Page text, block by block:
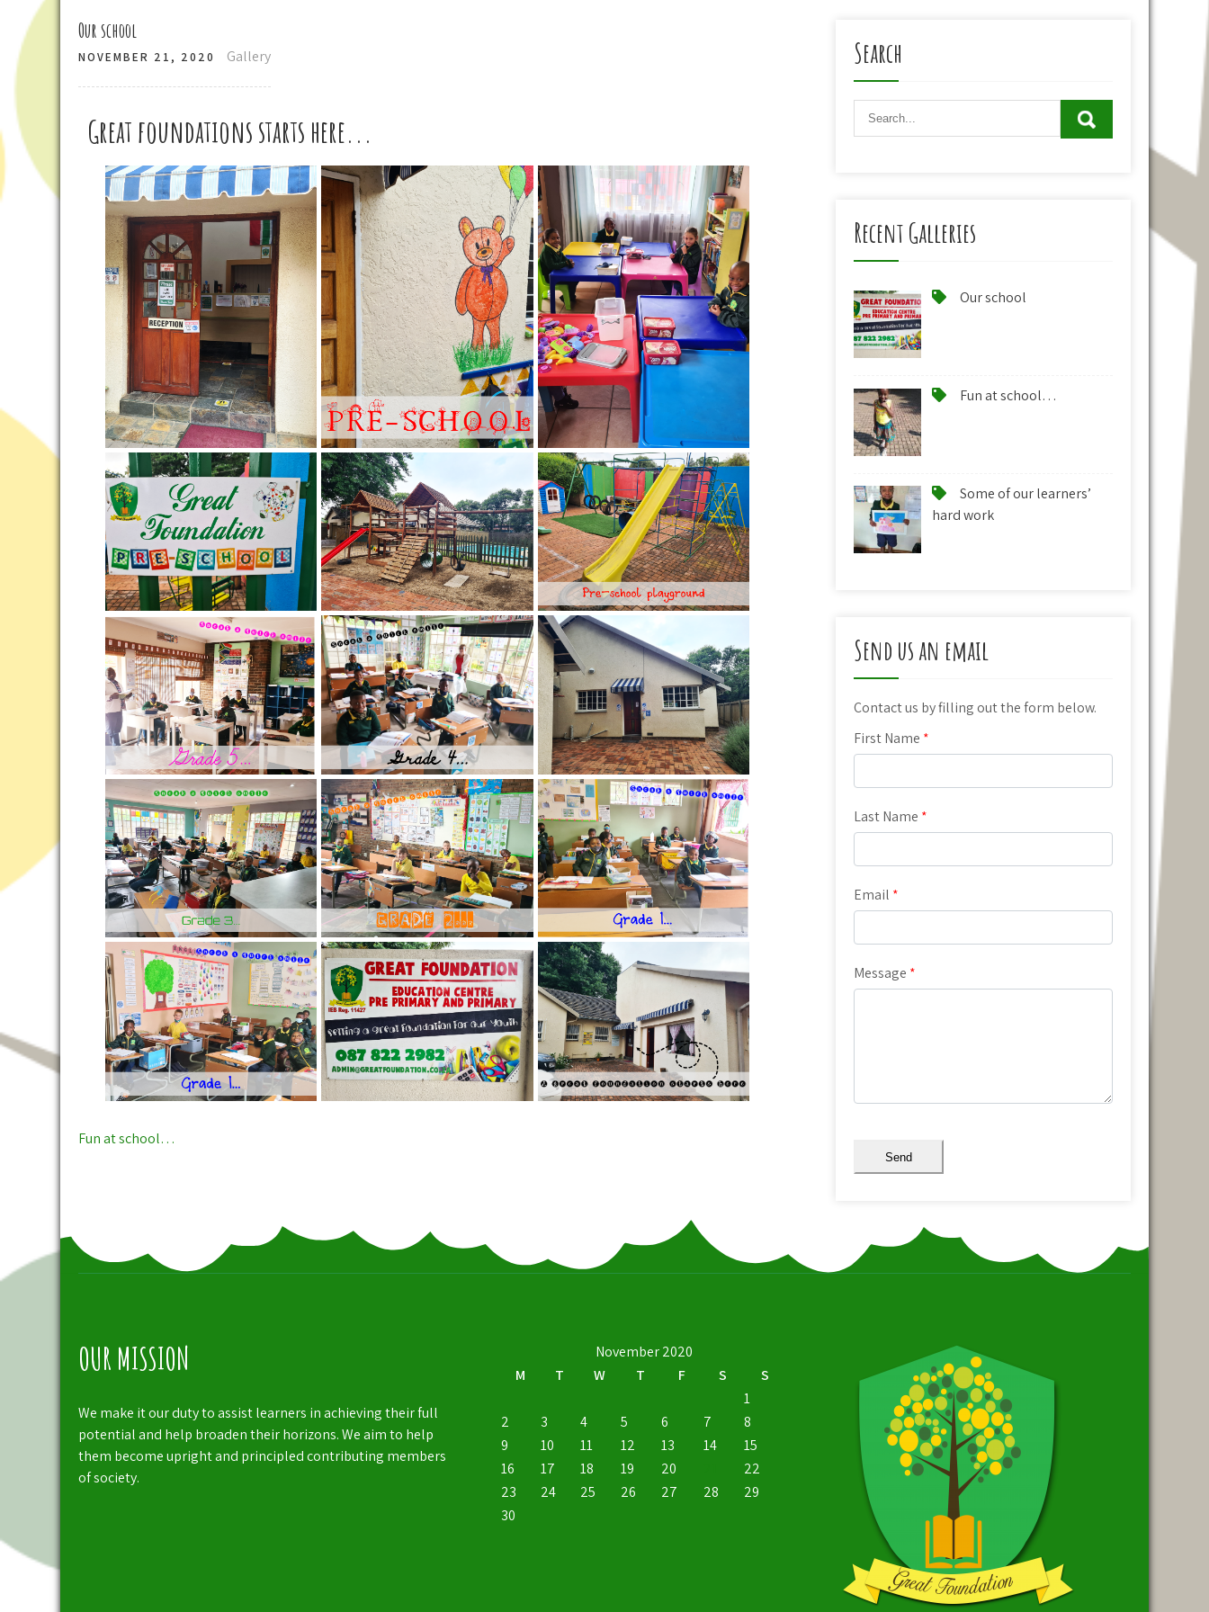
Our school
NOVEMBER 21, 2020 Gallery
Great foundations starts here...
Post
Fun at school…
Search
Recent Galleries
Our school
Fun at school…
Some of our learners’
hard work
Send us an email
Contact us by filling out the form below.
First Name *
Last Name *
Email *
Message *
Send
OUR MISSION
We make it our duty to assist learners in achieving their full
potential and help broaden their horizons. We aim to help
them become upright and principled contributing members
of society.
November 2020
M
T W T F S
S
1
2
3 4 5 6 7
8
9
10 11 12 13 14
15
16
17 18 19 20
22
23
24 25 26 27 28
29
30